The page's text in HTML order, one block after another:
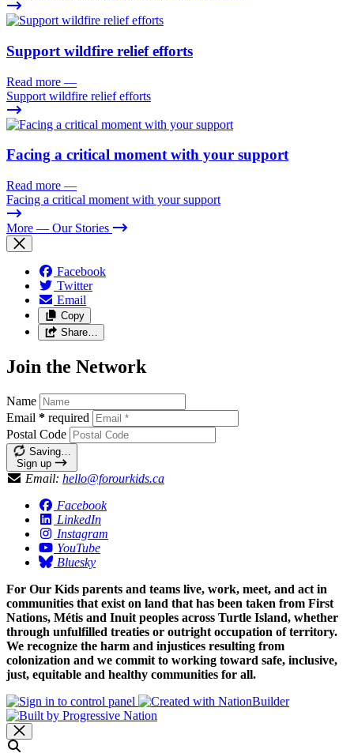
Support wildfire relief efforts
Read more —
Support wildfire relief efforts
Facing a critical moment with your support
Read more —
Facing a critical moment with your support
More — Our Stories
Facebook
Twitter
Email
Copy
Share…
Join the Network
Name
Email * required
Postal Code
Saving…
Sign up
Email: hello@forourkids.ca
Facebook
LinkedIn
Instagram
YouTube
Bluesky
For Our Kids parents and teams live, work, meet, and act in
communities that exist on land that has been taken from First
Nations, Métis and Inuit peoples across Turtle Island, whether
through unfulfilled treaties or outright occupation of territory.
We recognize the harm and injustices resulting from
colonization and we commit to working toward safe, inclusive,
just, equitable and healthy communities for all.